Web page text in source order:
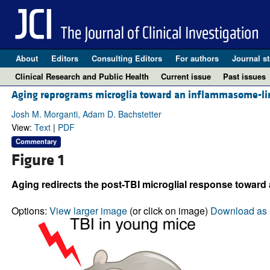
About Editors Consulting Editors For authors Journal
Clinical Research and Public Health
Current issue Past issues
Aging reprograms microglia toward an inflammasome-
Josh M. Morganti, Adam D. Bachstetter
View: Text| PDF
Commentary
Figure 1
Aging redirects the post-TBI microglial response
Options: View larger image(or click on image) Download